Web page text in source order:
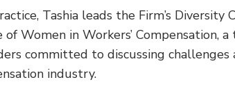
Tashia leads the Firm’s Diversity
Women in Workers’ Compensation,
committed to discussing challenges
industry.